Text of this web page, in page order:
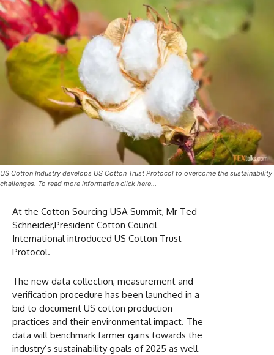
US Cotton Industry develops US Cotton Trust Protocol to overcome the sustainability
challenges. To read more information click here…
At the Cotton Sourcing USA Summit, Mr Ted
Schneider,President Cotton Council
International introduced US Cotton Trust
Protocol.
The new data collection, measurement and
verification procedure has been launched in a
bid to document US cotton production
practices and their environmental impact. The
data will benchmark farmer gains towards the
industry’s sustainability goals of 2025 as well